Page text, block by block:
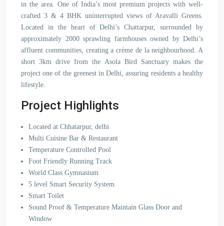
in the area. One of India’s most premium projects with well-
crafted 3 & 4 BHK uninterrupted views of Aravalli Greens.
Located in the heart of Delhi’s Chattarpur, surrounded by
approximately 2000 sprawling farmhouses owned by Delhi’s
affluent communities, creating a crème de la neighbourhood. A
short 3km drive from the Asola Bird Sanctuary makes the
project one of the greenest in Delhi, assuring residents a healthy
lifestyle.
Project Highlights
Located at Chhatarpur, delhi
Multi Cuisine Bar & Restaurant
Temperature Controlled Pool
Foot Friendly Running Track
World Class Gymnasium
5 level Smart Security System
Smart Toilet
Sound Proof & Temperature Maintain Glass Door and
Window